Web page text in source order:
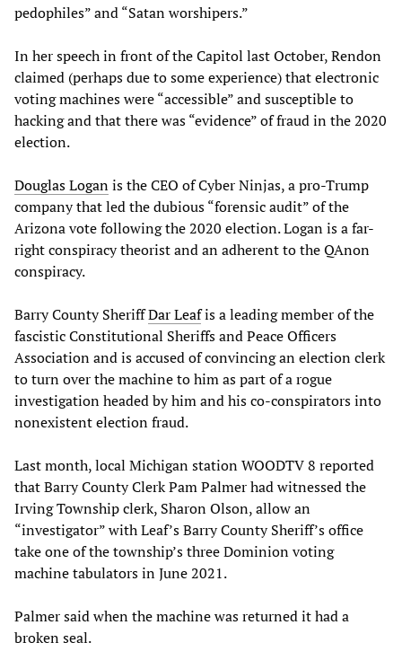
pedophiles” and “Satan worshipers.”
In her speech in front of the Capitol last October, Rendon
claimed (perhaps due to some experience) that electronic
voting machines were “accessible” and susceptible to
hacking and that there was “evidence” of fraud in the 2020
election.
Douglas Loganis the CEO of Cyber Ninjas, a pro-Trump
company that led the dubious “forensic audit” of the
Arizona vote following the 2020 election. Logan is a far-
right conspiracy theorist and an adherent to the QAnon
conspiracy.
Barry County SheriffDar Leafis a leading member of the
fascistic Constitutional Sheriffs and Peace Officers
Association and is accused of convincing an election clerk
to turn over the machine to him as part of a rogue
investigation headed by him and his co-conspirators into
nonexistent election fraud.
Last month, local Michigan station WOODTV 8 reported
that Barry County Clerk Pam Palmer had witnessed the
Irving Township clerk, Sharon Olson, allow an
“investigator” with Leaf’s Barry County Sheriff’s office
take one of the township’s three Dominion voting
machine tabulators in June 2021.
Palmer said when the machine was returned it had a
broken seal.